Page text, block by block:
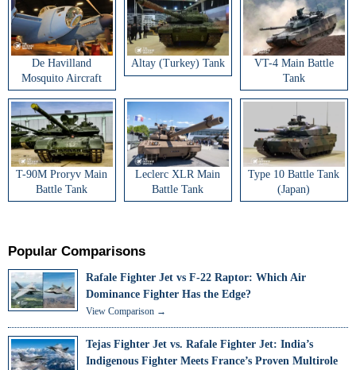
De Havilland
Mosquito Aircraft
Altay (Turkey) Tank
VT-4 Main Battle
Tank
T-90M Proryv Main
Battle Tank
Leclerc XLR Main
Battle Tank
Type 10 Battle Tank
(Japan)
Popular Comparisons
Rafale Fighter Jet vs F-22 Raptor: Which Air
Dominance Fighter Has the Edge?
View Comparison →
Tejas Fighter Jet vs. Rafale Fighter Jet: India’s
Indigenous Fighter Meets France’s Proven Multirole